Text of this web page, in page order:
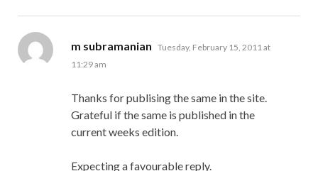
m subramanian says:
Tuesday, February 15, 2011 at
11:29 am
Thanks for publising the same in the site.
Grateful if the same is published in the
current weeks edition.
Expecting a favourable reply.